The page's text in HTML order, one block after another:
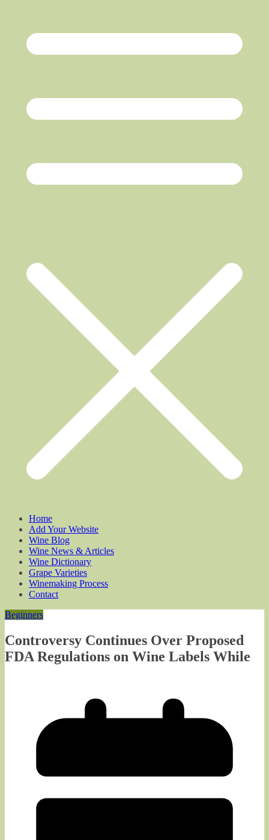
Home
Add Your Website
Wine Blog
Wine News & Articles
Wine Dictionary
Grape Varieties
Winemaking Process
Contact
Beginners
Controversy Continues Over Proposed
FDA Regulations on Wine Labels While